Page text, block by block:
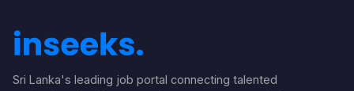
Sri Lanka's leading job portal connecting talented